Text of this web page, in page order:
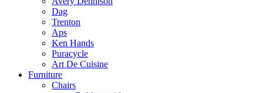
Dag
Trenton
Aps
Ken Hands
Puracycle
Art De Cuisine
Furniture
Chairs